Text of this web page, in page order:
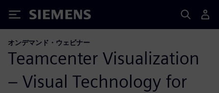
Siemens
オンデマンド・ウェビナー
Teamcenter Visualization
– Visual Technology for